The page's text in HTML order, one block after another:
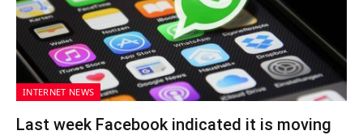
INTERNET NEWS
Last week Facebook indicated it is moving